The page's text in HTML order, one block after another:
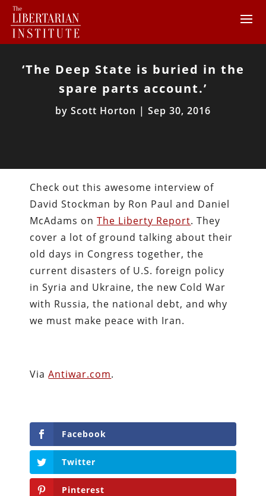
‘The Deep State is buried in the
spare parts account.’
by Scott Horton | Sep 30, 2016
Check out this awesome interview of
David Stockman by Ron Paul and Daniel
McAdams onThe Liberty Report. They
cover a lot of ground talking about their
old days in Congress together, the
current disasters of U.S. foreign policy
in Syria and Ukraine, the new Cold War
with Russia, the national debt, and why
we must make peace with Iran.
ViaAntiwar.com.
Facebook
Twitter
Pinterest